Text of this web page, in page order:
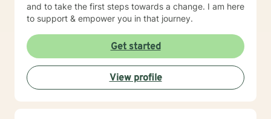
and to take the first steps towards a change. I am here
to support & empower you in that journey.
Get started
View profile